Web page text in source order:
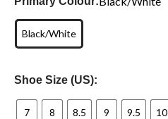
Black/White
Shoe Size (US):
7 8 8.5 9 9.5 10